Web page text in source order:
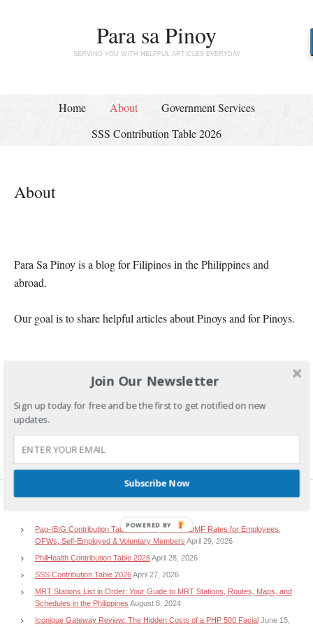
Para sa Pinoy
SERVING YOU WITH HELPFUL ARTICLES EVERYDAY
Home About
Government Services
SSS Contribution Table 2026
About
Para Sa Pinoy is a blog for Filipinos in the Philippines and
abroad.
Our goal is to share helpful articles about Pinoys and for Pinoys.
Pag-IBIG Contribution Table 2026: Updated HDMF Rates for Employees,
OFWs, Self-Employed & Voluntary Members April 29, 2026
PhilHealth Contribution Table 2026April 28, 2026
SSS Contribution Table 2026April 27, 2026
MRT Stations List in Order: Your Guide to MRT Stations, Routes, Maps, and
Schedules in the Philippines August 8, 2024
Iconique Gateway Review: The Hidden Costs of a PHP 500 Facial June 15,
Join Our Newsletter
Sign up today for free and be the first to get notified on new
updates.
Subscribe Now
POWERED BY